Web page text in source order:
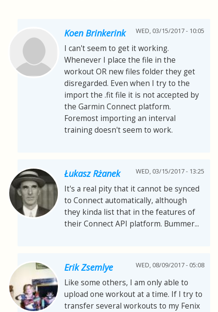
Koen Brinkerink WED, 03/15/2017 - 10:05
I can't seem to get it working.
Whenever I place the file in the
workout OR new files folder they get
disregarded. Even when I try to the
import the .fit file it is not accepted by
the Garmin Connect platform.
Foremost importing an interval
training doesn't seem to work.
Łukasz Rżanek WED, 03/15/2017 - 13:25
It's a real pity that it cannot be synced
to Connect automatically, although
they kinda list that in the features of
their Connect API platform. Bummer...
Erik Zsemlye WED, 08/09/2017 - 05:08
Like some others, I am only able to
upload one workout at a time. If I try to
transfer several workouts to my Fenix